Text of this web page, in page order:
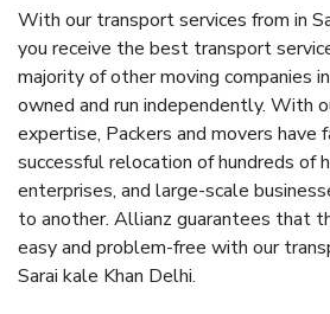
With our transport services from in
you receive the best transport
majority of other moving companies
owned and run independently. With
expertise, Packers and movers have
successful relocation of hundreds of
enterprises, and large-scale
to another. Allianz guarantees that
easy and problem-free with our
Sarai kale Khan Delhi.